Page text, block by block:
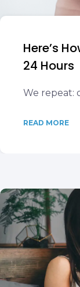
Here’s
24 Hours
We repeat:
READ MORE